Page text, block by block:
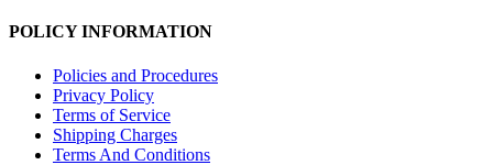
POLICY INFORMATION
Policies and Procedures
Privacy Policy
Terms of Service
Shipping Charges
Terms And Conditions